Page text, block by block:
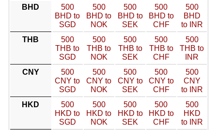
BHD
500
BHD to
SGD
500
BHD to
NOK
500
BHD to
SEK
500
BHD to
CHF
500
BHD
to INR
THB
500
THB to
SGD
500
THB to
NOK
500
THB to
SEK
500
THB to
CHF
500
THB to
INR
CNY
500
CNY to
SGD
500
CNY to
NOK
500
CNY to
SEK
500
CNY to
CHF
500
CNY
to INR
HKD
500
HKD to
SGD
500
HKD to
NOK
500
HKD to
SEK
500
HKD to
CHF
500
HKD
to INR